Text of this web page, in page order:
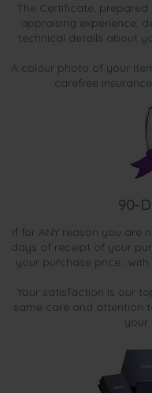
The Certificate,
appraising experience,
technical details about
A colour photo of your
carefree
90-
If for ANY reason you are
days of receipt of your
your purchase
Your satisfaction is our
same care and attention
your